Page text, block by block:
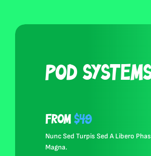
Pod
from$49
Nunc Sed Turpis Sed A Libero
Magna.
Browse All Products